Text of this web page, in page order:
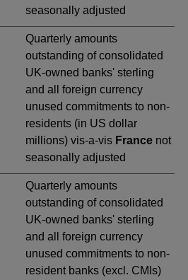
seasonally adjusted
Quarterly amounts
outstanding of consolidated
UK-owned banks' sterling
and all foreign currency
unused commitments to non-
residents (in US dollar
millions) vis-a-vis France not
seasonally adjusted
Quarterly amounts
outstanding of consolidated
UK-owned banks' sterling
and all foreign currency
unused commitments to non-
resident banks (excl. CMIs)